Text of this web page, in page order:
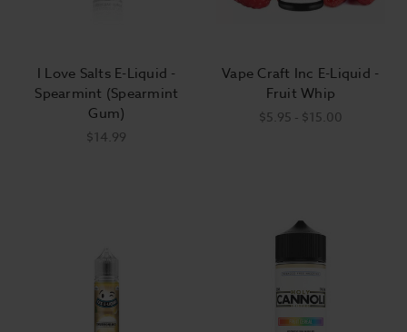
I Love Salts E-Liquid -
Spearmint (Spearmint
Gum)
$14.99
Vape Craft Inc E-Liquid -
Fruit Whip
$5.95 - $15.00